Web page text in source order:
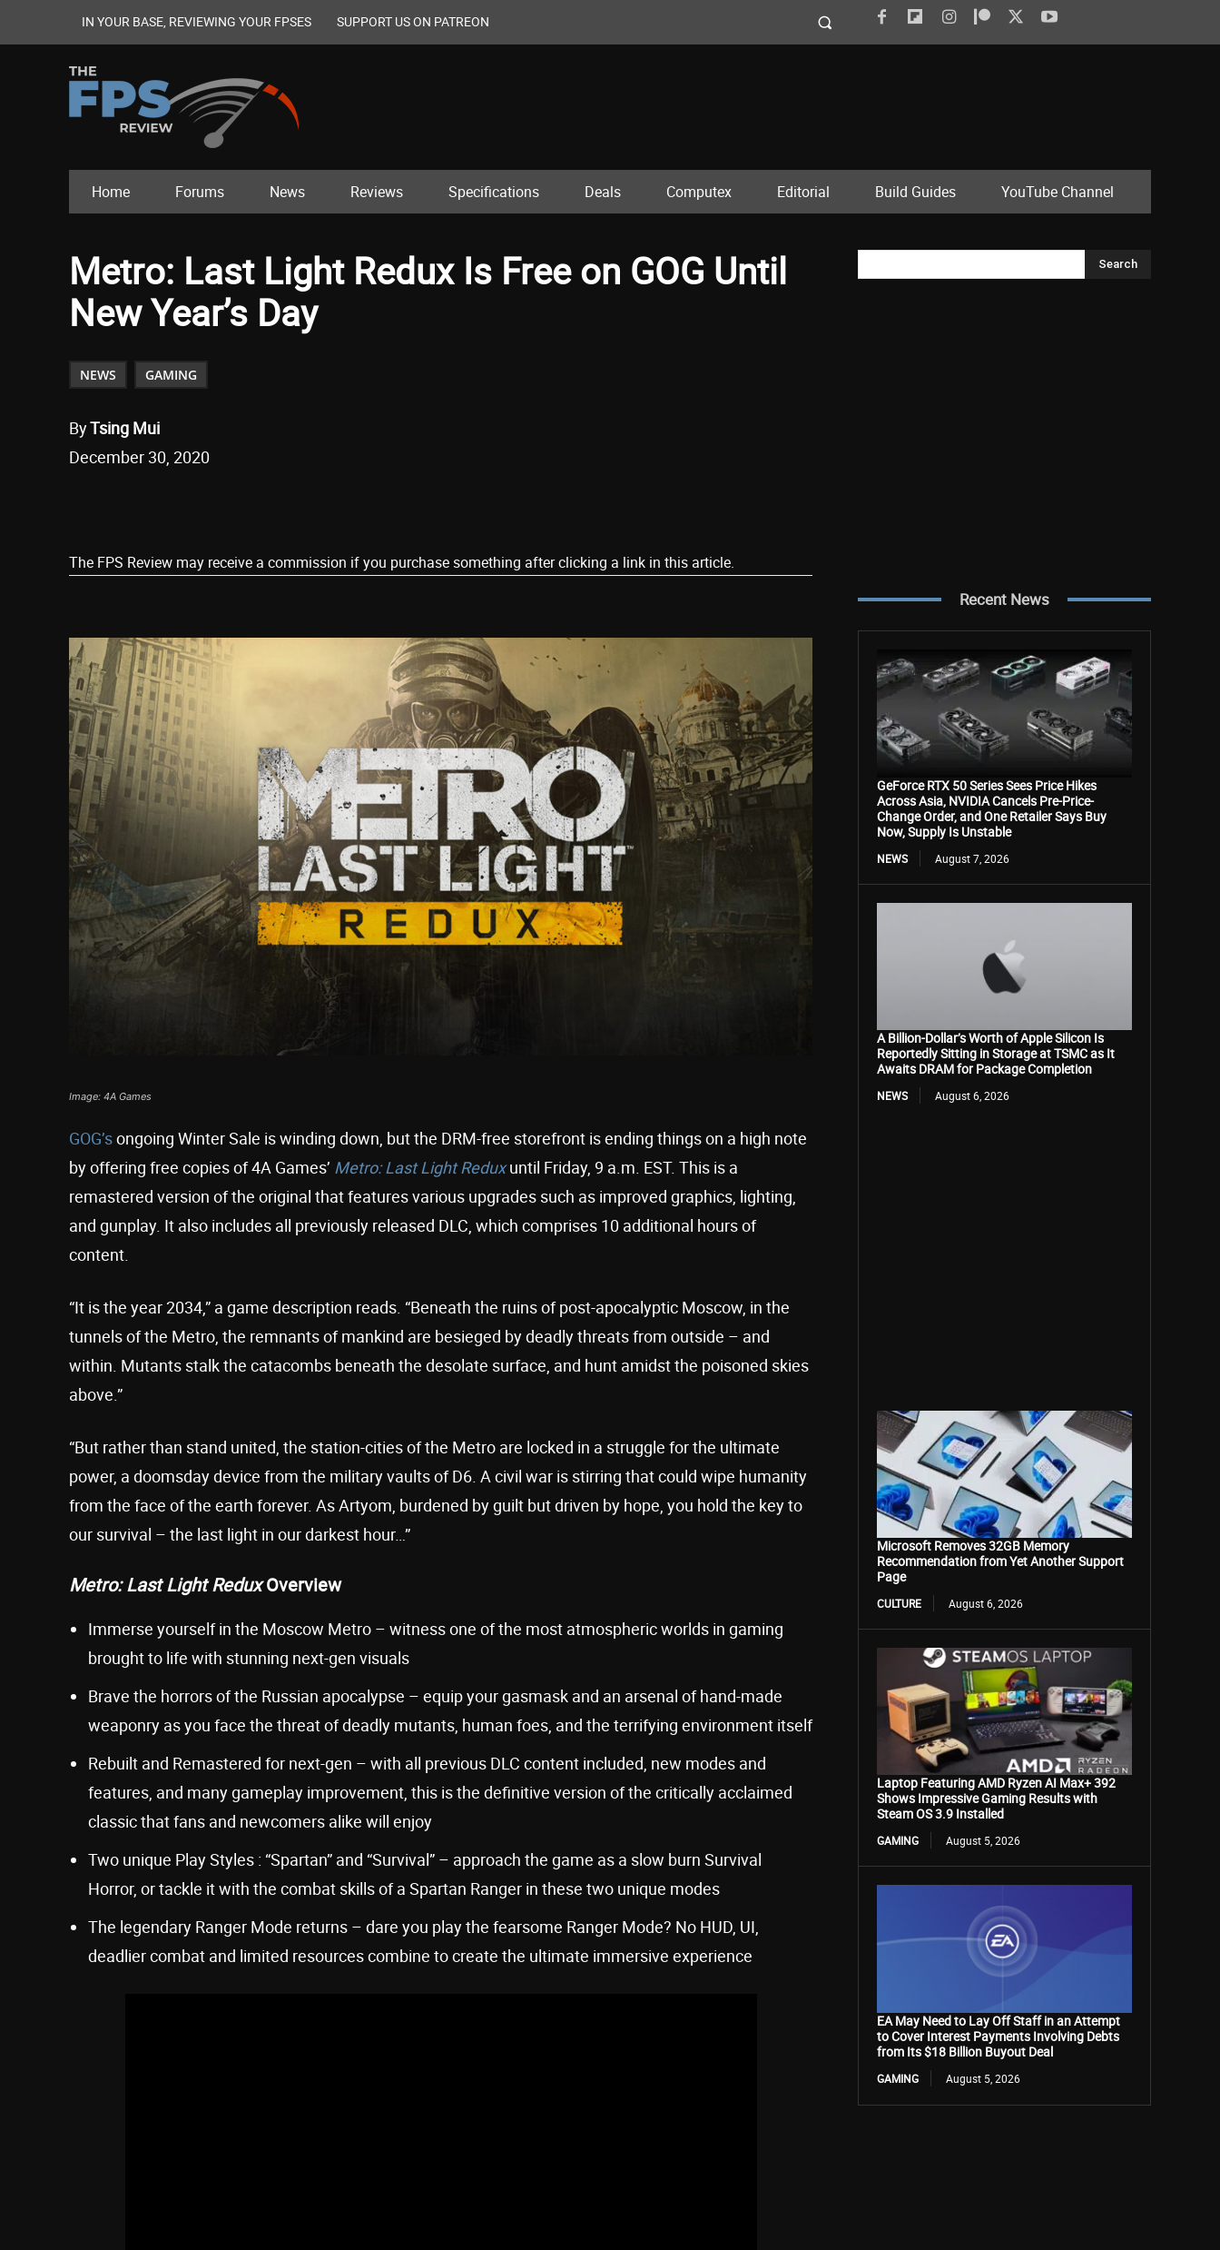
IN YOUR BASE, REVIEWING YOUR FPSES SUPPORT US ON PATREON
Home Forums News Reviews Specifications Deals Computex Editorial Build Guides YouTube Channel
Metro: Last Light Redux Is Free on GOG Until
New Year’s Day
NEWS GAMING
ByTsing Mui
December 30, 2020
The FPS Review may receive a commission if you purchase something after clicking a link in this article.
Image: 4A Games
GOG’songoing Winter Sale is winding down, but the DRM-free storefront is ending things on a high note
by offering free copies of 4A Games’ Metro: Last Light Reduxuntil Friday, 9 a.m. EST. This is a
remastered version of the original that features various upgrades such as improved graphics, lighting,
and gunplay. It also includes all previously released DLC, which comprises 10 additional hours of
content.
“It is the year 2034,” a game description reads. “Beneath the ruins of post-apocalyptic Moscow, in the
tunnels of the Metro, the remnants of mankind are besieged by deadly threats from outside – and
within. Mutants stalk the catacombs beneath the desolate surface, and hunt amidst the poisoned skies
above.”
“But rather than stand united, the station-cities of the Metro are locked in a struggle for the ultimate
power, a doomsday device from the military vaults of D6. A civil war is stirring that could wipe humanity
from the face of the earth forever. As Artyom, burdened by guilt but driven by hope, you hold the key to
our survival – the last light in our darkest hour…”
Metro: Last Light ReduxOverview
Immerse yourself in the Moscow Metro – witness one of the most atmospheric worlds in gaming
brought to life with stunning next-gen visuals
Brave the horrors of the Russian apocalypse – equip your gasmask and an arsenal of hand-made
weaponry as you face the threat of deadly mutants, human foes, and the terrifying environment itself
Rebuilt and Remastered for next-gen – with all previous DLC content included, new modes and
features, and many gameplay improvement, this is the definitive version of the critically acclaimed
classic that fans and newcomers alike will enjoy
Two unique Play Styles : “Spartan” and “Survival” – approach the game as a slow burn Survival
Horror, or tackle it with the combat skills of a Spartan Ranger in these two unique modes
The legendary Ranger Mode returns – dare you play the fearsome Ranger Mode? No HUD, UI,
deadlier combat and limited resources combine to create the ultimate immersive experience
Search
Recent News
GeForce RTX 50 Series Sees Price Hikes
Across Asia, NVIDIA Cancels Pre-Price-
Change Order, and One Retailer Says Buy
Now, Supply Is Unstable
NEWS August 7, 2026
A Billion-Dollar’s Worth of Apple Silicon Is
Reportedly Sitting in Storage at TSMC as It
Awaits DRAM for Package Completion
NEWS August 6, 2026
Microsoft Removes 32GB Memory
Recommendation from Yet Another Support
Page
CULTURE August 6, 2026
Laptop Featuring AMD Ryzen AI Max+ 392
Shows Impressive Gaming Results with
Steam OS 3.9 Installed
GAMING August 5, 2026
EA May Need to Lay Off Staff in an Attempt
to Cover Interest Payments Involving Debts
from Its $18 Billion Buyout Deal
GAMING August 5, 2026